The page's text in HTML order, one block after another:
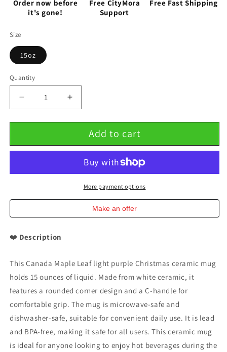
Order now before
it's gone!
Free CityMora
Support
Free Fast Shipping
Size
15oz
Quantity
Decrease
quantity
for
Maple
Purple
Ceramic
15oz
Increase
quantity
for
Canada
Maple
Light
Purple
Christmas
Ceramic
15oz
Add to cart
More payment options
Make an offer
❤️ Description
This Canada Maple Leaf light purple Christmas ceramic mug
holds 15 ounces of liquid. Made from white ceramic, it
features a rounded corner design and a C-handle for
comfortable grip. The mug is microwave-safe and
dishwasher-safe, suitable for convenient daily use. It is lead
and BPA-free, making it safe for all users. This ceramic mug
is ideal for anyone looking to enjoy hot beverages during the